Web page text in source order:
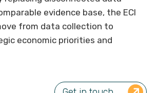
evidence base, the ECI
from data collection to
economic priorities and